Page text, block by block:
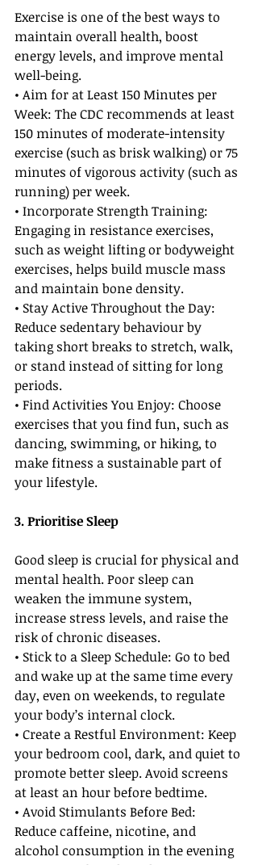
Exercise is one of the best ways to
maintain overall health, boost
energy levels, and improve mental
well-being.
• Aim for at Least 150 Minutes per
Week: The CDC recommends at least
150 minutes of moderate-intensity
exercise (such as brisk walking) or 75
minutes of vigorous activity (such as
running) per week.
• Incorporate Strength Training:
Engaging in resistance exercises,
such as weight lifting or bodyweight
exercises, helps build muscle mass
and maintain bone density.
• Stay Active Throughout the Day:
Reduce sedentary behaviour by
taking short breaks to stretch, walk,
or stand instead of sitting for long
periods.
• Find Activities You Enjoy: Choose
exercises that you find fun, such as
dancing, swimming, or hiking, to
make fitness a sustainable part of
your lifestyle.
3. Prioritise Sleep
Good sleep is crucial for physical and
mental health. Poor sleep can
weaken the immune system,
increase stress levels, and raise the
risk of chronic diseases.
• Stick to a Sleep Schedule: Go to bed
and wake up at the same time every
day, even on weekends, to regulate
your body’s internal clock.
• Create a Restful Environment: Keep
your bedroom cool, dark, and quiet to
promote better sleep. Avoid screens
at least an hour before bedtime.
• Avoid Stimulants Before Bed:
Reduce caffeine, nicotine, and
alcohol consumption in the evening